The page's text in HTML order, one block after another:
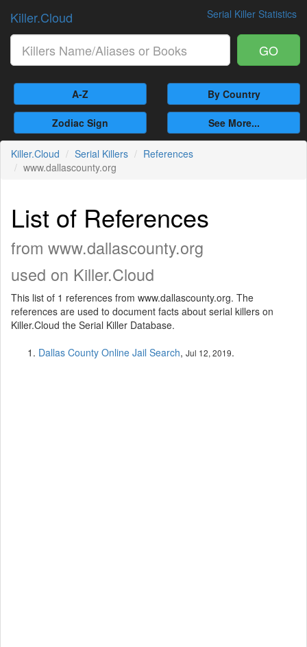
Serial Killer Statistics
Killer.Cloud
GO
A-Z By Country
Zodiac Sign See More...
Killer.Cloud Serial Killers
References
www.dallascounty.org
List of References
from www.dallascounty.org
used on Killer.Cloud
This list of 1 references from www.dallascounty.org. The
references are used to document facts about serial killers on
Killer.Cloud the Serial Killer Database.
Dallas County Online Jail Search, Jul 12, 2019.